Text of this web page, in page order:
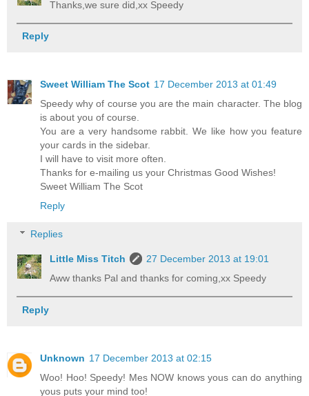
Thanks,we sure did,xx Speedy
Reply
Sweet William The Scot 17 December 2013 at 01:49
Speedy why of course you are the main character. The blog
is about you of course.
You are a very handsome rabbit. We like how you feature
your cards in the sidebar.
I will have to visit more often.
Thanks for e-mailing us your Christmas Good Wishes!
Sweet William The Scot
Reply
Replies
Little Miss Titch
27 December 2013 at 19:01
Aww thanks Pal and thanks for coming,xx Speedy
Reply
Unknown 17 December 2013 at 02:15
Woo! Hoo! Speedy! Mes NOW knows yous can do anything
yous puts your mind too!